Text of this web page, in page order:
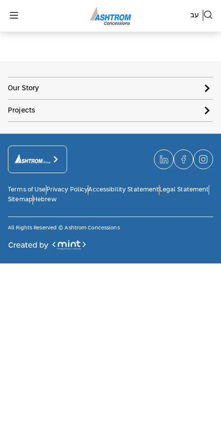
עב
Our Story
Projects
Terms of Use Privacy PolicyAccessibility Statement Legal Statement
Sitemap Hebrew
All Rights Reserved © Ashtrom Concessions